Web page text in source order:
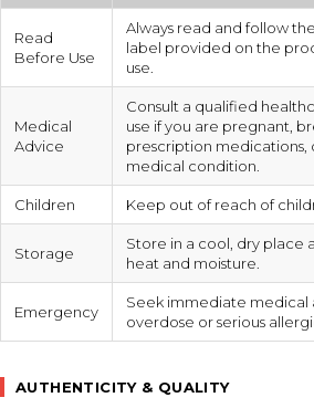
Read
Before Use
Always read and follow
label provided on the
use.
Medical
Advice
Consult a qualified
use if you are pregnant,
prescription medications,
medical condition.
Children Keep out of reach of
Storage
Store in a cool, dry place
heat and moisture.
Emergency
Seek immediate medical
overdose or serious
AUTHENTICITY & QUALITY